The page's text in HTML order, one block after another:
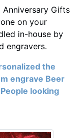
Anniversary Gifts
on your
in-house by
engravers.
the
engrave Beer
looking